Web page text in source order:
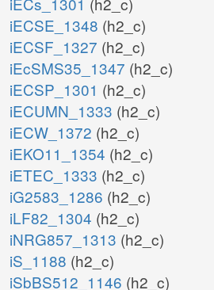
iECSE_1348 (h2_c)
iECSF_1327 (h2_c)
iEcSMS35_1347 (h2_c)
iECSP_1301 (h2_c)
iECUMN_1333 (h2_c)
iECW_1372 (h2_c)
iEKO11_1354 (h2_c)
iETEC_1333 (h2_c)
iG2583_1286 (h2_c)
iLF82_1304 (h2_c)
iNRG857_1313 (h2_c)
iS_1188 (h2_c)
iSbBS512_1146 (h2_c)